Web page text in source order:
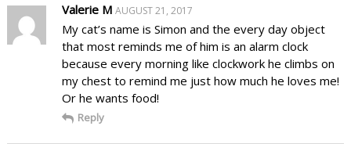
Valerie M AUGUST 21, 2017
My cat’s name is Simon and the every day object
that most reminds me of him is an alarm clock
because every morning like clockwork he climbs on
my chest to remind me just how much he loves me!
Or he wants food!
Reply